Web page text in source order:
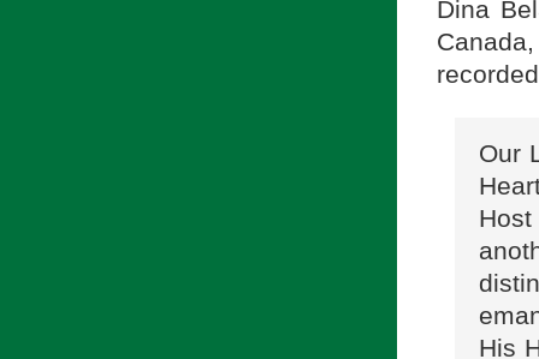
Dina
Our
His